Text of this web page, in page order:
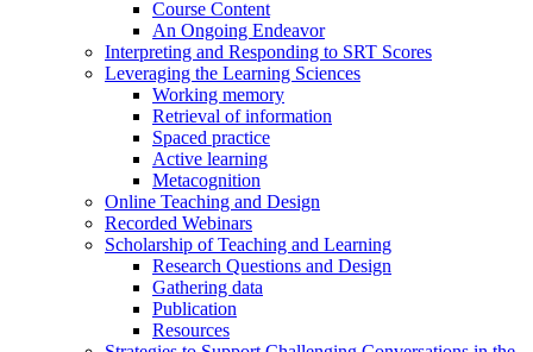
Course Content
An Ongoing Endeavor
Interpreting and Responding to SRT Scores
Leveraging the Learning Sciences
Working memory
Retrieval of information
Spaced practice
Active learning
Metacognition
Online Teaching and Design
Recorded Webinars
Scholarship of Teaching and Learning
Research Questions and Design
Gathering data
Publication
Resources